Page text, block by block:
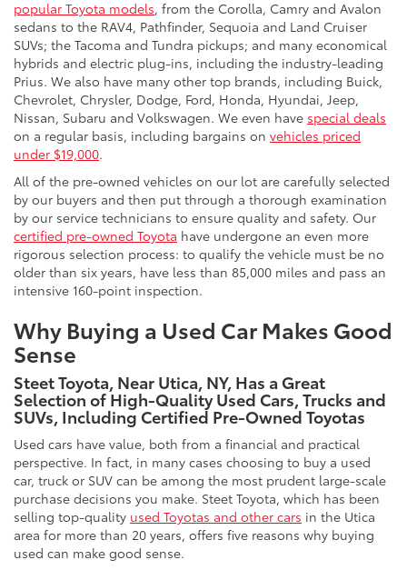
popular Toyota models, from the Corolla, Camry and Avalon
sedans to the RAV4, Pathfinder, Sequoia and Land Cruiser
SUVs; the Tacoma and Tundra pickups; and many economical
hybrids and electric plug-ins, including the industry-leading
Prius. We also have many other top brands, including Buick,
Chevrolet, Chrysler, Dodge, Ford, Honda, Hyundai, Jeep,
Nissan, Subaru and Volkswagen. We even have special deals
on a regular basis, including bargains on vehicles priced
under $19,000.
All of the pre-owned vehicles on our lot are carefully selected
by our buyers and then put through a thorough examination
by our service technicians to ensure quality and safety. Our
certified pre-owned Toyota have undergone an even more
rigorous selection process: to qualify the vehicle must be no
older than six years, have less than 85,000 miles and pass an
intensive 160-point inspection.
Why Buying a Used Car Makes Good
Sense
Steet Toyota, Near Utica, NY, Has a Great
Selection of High-Quality Used Cars, Trucks and
SUVs, Including Certified Pre-Owned Toyotas
Used cars have value, both from a financial and practical
perspective. In fact, in many cases choosing to buy a used
car, truck or SUV can be among the most prudent large-scale
purchase decisions you make. Steet Toyota, which has been
selling top-quality used Toyotas and other cars in the Utica
area for more than 20 years, offers five reasons why buying
used can make good sense.